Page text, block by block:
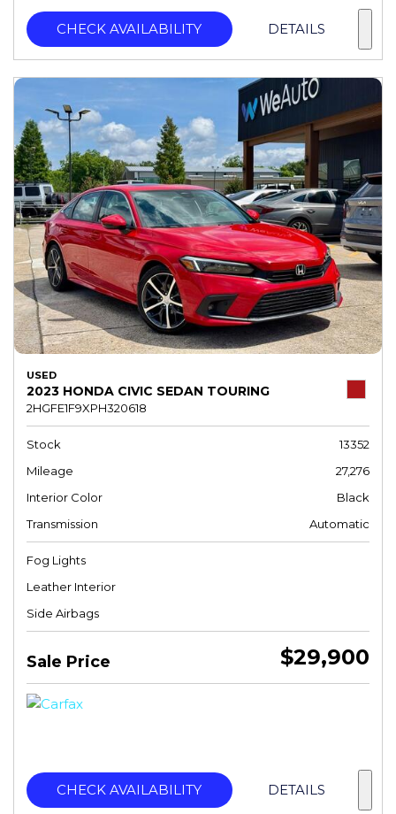
CHECK AVAILABILITY DETAILS
USED
2023 HONDA CIVIC SEDAN TOURING
2HGFE1F9XPH320618
Stock
13352
Mileage
27,276
Interior Color
Black
Transmission
Automatic
Fog Lights
Leather Interior
Side Airbags
Sale Price $29,900
CHECK AVAILABILITY DETAILS